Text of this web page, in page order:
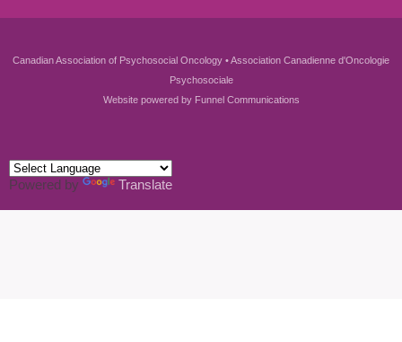
Canadian Association of Psychosocial Oncology • Association Canadienne d'Oncologie
Psychosociale
Website powered by Funnel Communications
Powered by Translate